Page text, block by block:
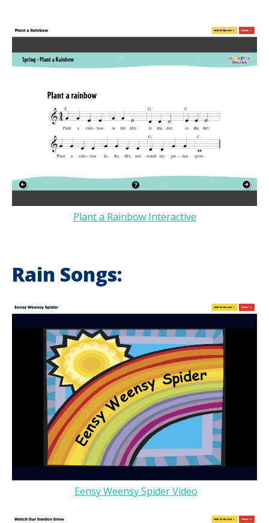
Plant a Rainbow Interactive
Rain Songs:
Eensy Weensy Spider Video